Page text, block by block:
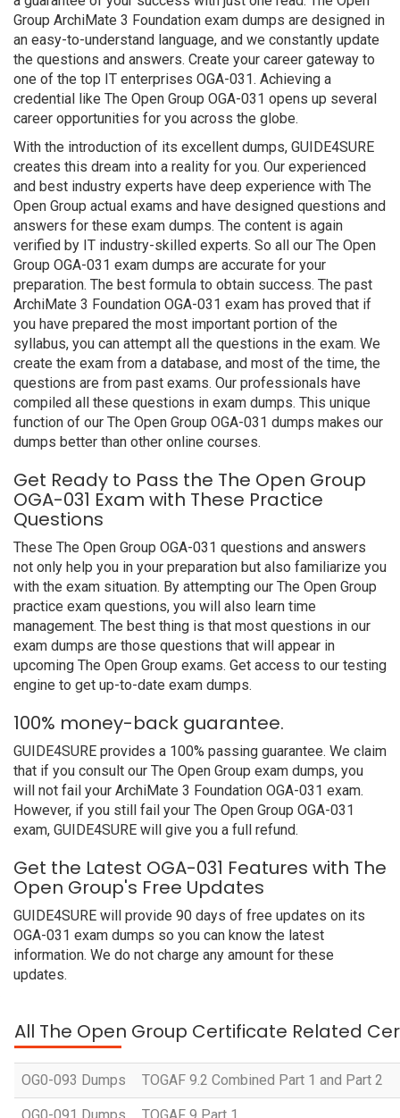
Group ArchiMate 3 Foundation exam dumps are designed in
an easy-to-understand language, and we constantly update
the questions and answers. Create your career gateway to
one of the top IT enterprises OGA-031. Achieving a
credential like The Open Group OGA-031 opens up several
career opportunities for you across the globe.
With the introduction of its excellent dumps, GUIDE4SURE
creates this dream into a reality for you. Our experienced
and best industry experts have deep experience with The
Open Group actual exams and have designed questions and
answers for these exam dumps. The content is again
verified by IT industry-skilled experts. So all our The Open
Group OGA-031 exam dumps are accurate for your
preparation. The best formula to obtain success. The past
ArchiMate 3 Foundation OGA-031 exam has proved that if
you have prepared the most important portion of the
syllabus, you can attempt all the questions in the exam. We
create the exam from a database, and most of the time, the
questions are from past exams. Our professionals have
compiled all these questions in exam dumps. This unique
function of our The Open Group OGA-031 dumps makes our
dumps better than other online courses.
Get Ready to Pass the The Open Group
OGA-031 Exam with These Practice
Questions
These The Open Group OGA-031 questions and answers
not only help you in your preparation but also familiarize you
with the exam situation. By attempting our The Open Group
practice exam questions, you will also learn time
management. The best thing is that most questions in our
exam dumps are those questions that will appear in
upcoming The Open Group exams. Get access to our testing
engine to get up-to-date exam dumps.
100% money-back guarantee.
GUIDE4SURE provides a 100% passing guarantee. We claim
that if you consult our The Open Group exam dumps, you
will not fail your ArchiMate 3 Foundation OGA-031 exam.
However, if you still fail your The Open Group OGA-031
exam, GUIDE4SURE will give you a full refund.
Get the Latest OGA-031 Features with The
Open Group's Free Updates
GUIDE4SURE will provide 90 days of free updates on its
OGA-031 exam dumps so you can know the latest
information. We do not charge any amount for these
updates.
All The Open Group Certificate Related
OG0-093 Dumps TOGAF 9.2 Combined Part 1 and Part 2